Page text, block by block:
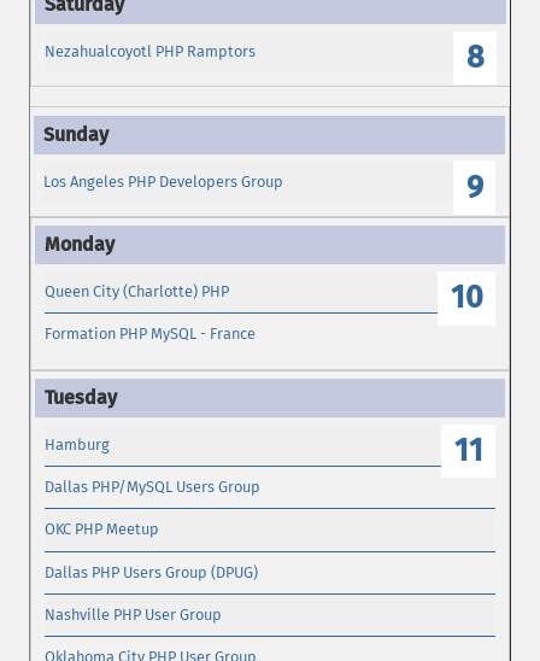
8
Nezahualcoyotl PHP Ramptors
9
Los Angeles PHP Developers Group
10
Queen City (Charlotte) PHP
Formation PHP MySQL - France
11
Hamburg
Dallas PHP/MySQL Users Group
OKC PHP Meetup
Dallas PHP Users Group (DPUG)
Nashville PHP User Group
Oklahoma City PHP User Group